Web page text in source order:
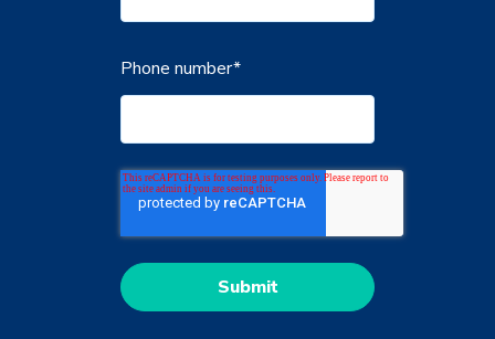
Phone number*